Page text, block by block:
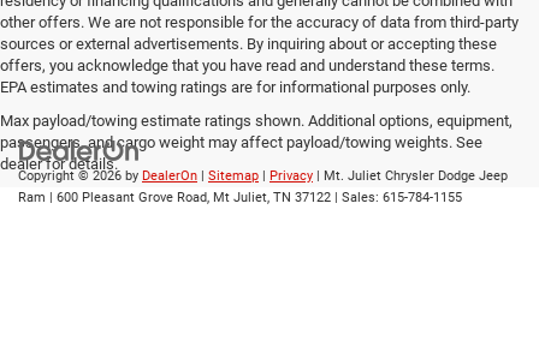
other offers. We are not responsible for the accuracy of data from third-party
sources or external advertisements. By inquiring about or accepting these
offers, you acknowledge that you have read and understand these terms.
EPA estimates and towing ratings are for informational purposes only.
Max payload/towing estimate ratings shown. Additional options, equipment,
passengers, and cargo weight may affect payload/towing weights. See
dealer for details.
Copyright © 2026 by DealerOn | Sitemap | Privacy | Mt. Juliet Chrysler Dodge Jeep
Ram | 600 Pleasant Grove Road, Mt Juliet, TN 37122 | Sales: 615-784-1155